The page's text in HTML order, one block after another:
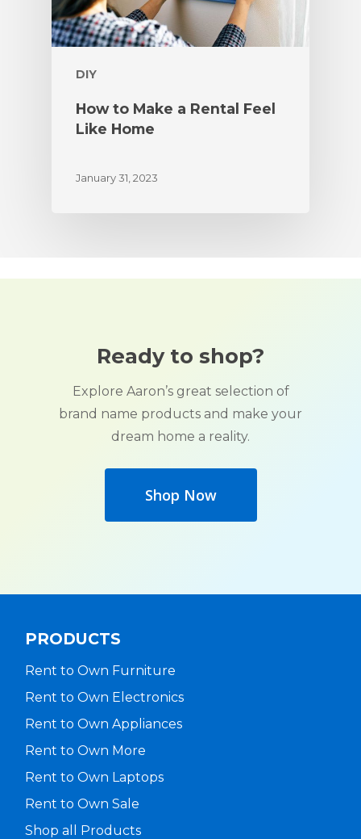
DIY
How to Make a Rental Feel
Like Home
January 31, 2023
Ready to shop?
Explore Aaron’s great selection of
brand name products and make your
dream home a reality.
Shop Now
PRODUCTS
Rent to Own Furniture
Rent to Own Electronics
Rent to Own Appliances
Rent to Own More
Rent to Own Laptops
Rent to Own Sale
Shop all Products